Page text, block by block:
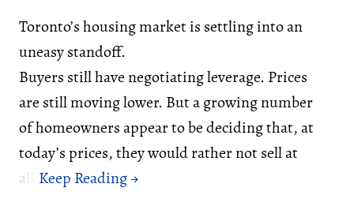
Toronto’s housing market is settling into an
uneasy standoff.
Buyers still have negotiating leverage. Prices
are still moving lower. But a growing number
of homeowners appear to be deciding that, at
today’s prices, they would rather not sell at
all.